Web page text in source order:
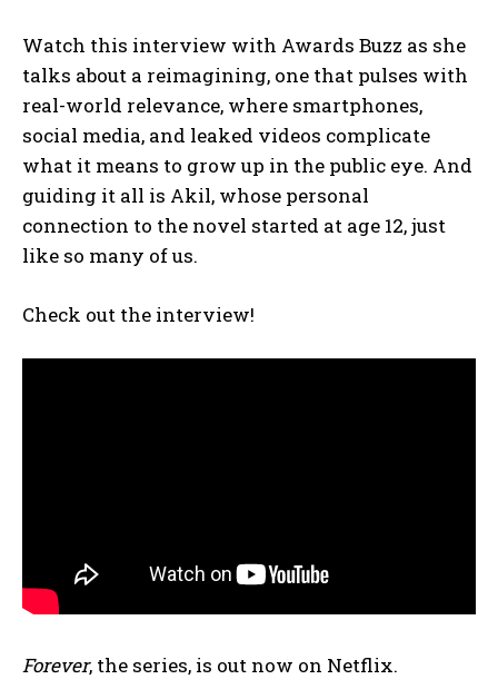
Watch this interview with Awards Buzz as she
talks about a reimagining, one that pulses with
real-world relevance, where smartphones,
social media, and leaked videos complicate
what it means to grow up in the public eye. And
guiding it all is Akil, whose personal
connection to the novel started at age 12, just
like so many of us.
Check out the interview!
Forever, the series, is out now on Netflix.